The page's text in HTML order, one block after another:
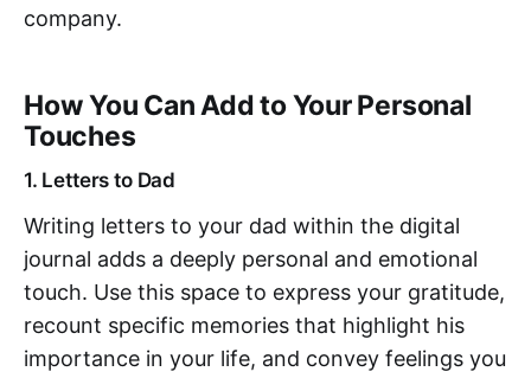
company.
How You Can Add to Your Personal
Touches
1. Letters to Dad
Writing letters to your dad within the digital
journal adds a deeply personal and emotional
touch. Use this space to express your gratitude,
recount specific memories that highlight his
importance in your life, and convey feelings you